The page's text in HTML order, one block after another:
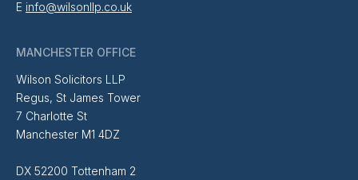
E info@wilsonllp.co.uk
MANCHESTER OFFICE
Wilson Solicitors LLP
Regus, St James Tower
7 Charlotte St
Manchester M1 4DZ
DX 52200 Tottenham 2